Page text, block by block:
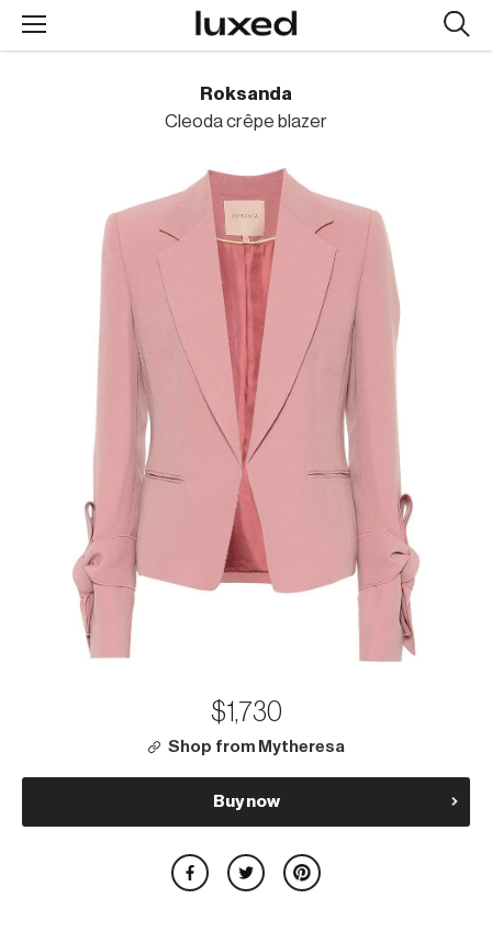
Roksanda
Cleoda crêpe blazer
$1,730
Shop from Mytheresa
Buy now